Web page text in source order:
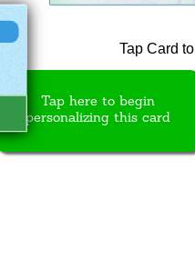
Tap Card
Tap here to begin
personalizing this card